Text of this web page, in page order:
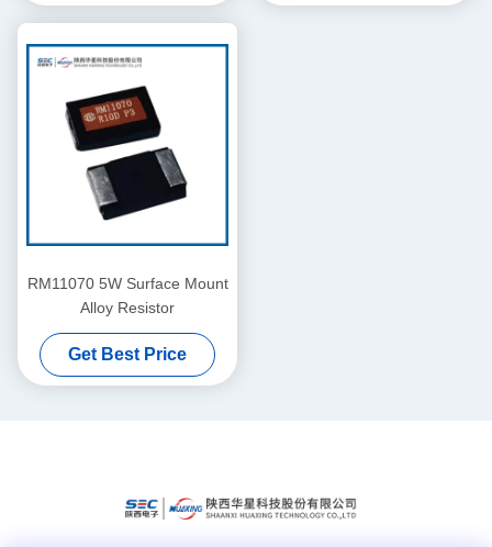
RM11070 5W Surface Mount
Alloy Resistor
Get Best Price